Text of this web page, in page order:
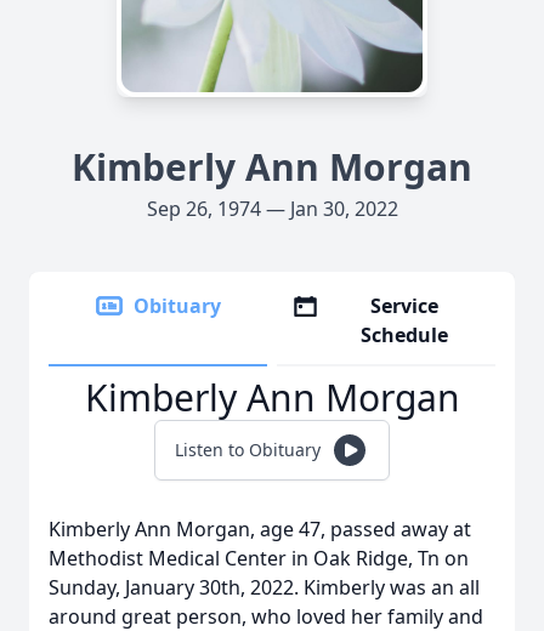
Kimberly Ann Morgan
Sep 26, 1974 — Jan 30, 2022
Obituary
Service
Schedule
Kimberly Ann Morgan
Listen to Obituary
Kimberly Ann Morgan, age 47, passed away at
Methodist Medical Center in Oak Ridge, Tn on
Sunday, January 30th, 2022. Kimberly was an all
around great person, who loved her family and